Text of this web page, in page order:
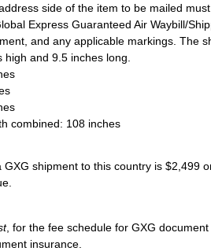
side of the item to be mailed
Express Guaranteed Air Waybill/
and any applicable markings. The
and 9.5 inches long.
combined: 108 inches
shipment to this country is $2,499
, for the fee schedule for GXG
insurance.